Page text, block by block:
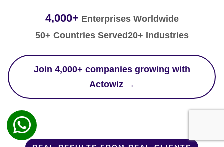
4,000+ Enterprises Worldwide
50+ Countries Served20+ Industries
Join 4,000+ companies growing with
Actowiz →